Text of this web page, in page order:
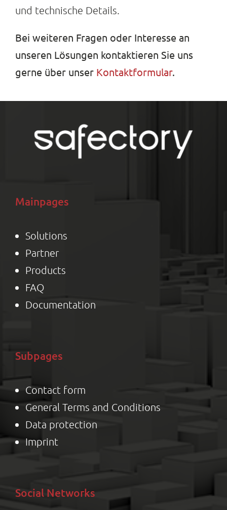
und technische Details.
Bei weiteren Fragen oder Interesse an
unseren Lösungen kontaktieren Sie uns
gerne über unser Kontaktformular.
Mainpages
Solutions
Partner
Products
FAQ
Documentation
Subpages
Contact form
General Terms and Conditions
Data protection
Imprint
Social Networks